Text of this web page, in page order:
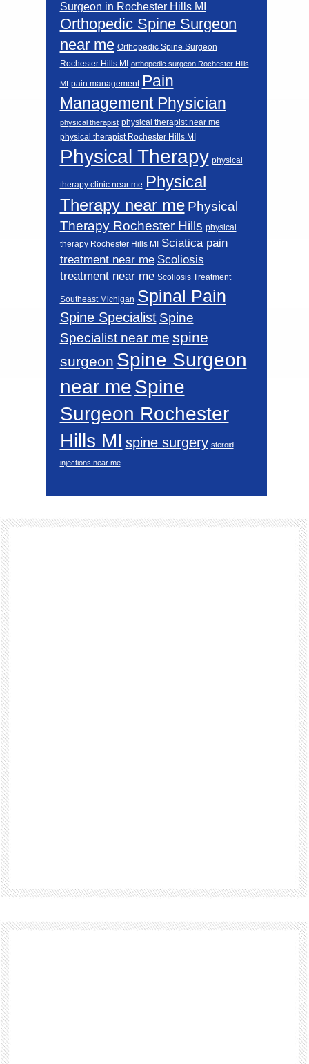
Surgeon in Rochester Hills MI
Orthopedic Spine Surgeon
near me Orthopedic Spine Surgeon
Rochester Hills MI
orthopedic surgeon Rochester Hills
MI pain management Pain
Management Physician
physical therapist physical therapist near me
physical therapist Rochester Hills MI
Physical Therapy physical
therapy clinic near me Physical
Therapy near me Physical
Therapy Rochester Hills physical
therapy Rochester Hills MI
Sciatica pain
treatment near me Scoliosis
treatment near me Scoliosis Treatment
Southeast Michigan Spinal Pain
Spine Specialist Spine
Specialist near me spine
surgeon Spine Surgeon
near meSpine
Surgeon Rochester
Hills MI spine surgery steroid
injections near me
Footer